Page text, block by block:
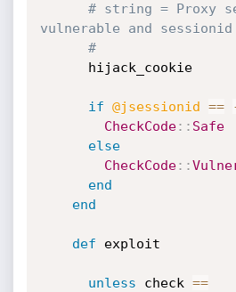
# string = Proxy
vulnerable and
#
if @jsessionid ==
CheckCode: : Safe
else
CheckCode: :
end
end
def exploit
unless check ==